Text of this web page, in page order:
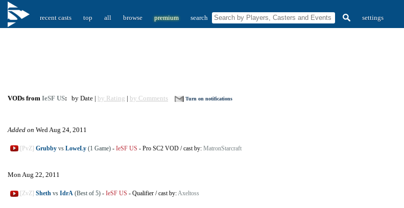
recent casts top all browse premium search settings
VODs from IeSF US: by Date | by Rating | by Comments Turn on notifications
Added on Wed Aug 24, 2011
[PvZ] Grubby vs LoweLy (1 Game) - IeSF US - Pro SC2 VOD /cast by: MatronStarcraft
Mon Aug 22, 2011
[ZvZ] Sheth vs IdrA (Best of 5) - IeSF US - Qualifier /cast by:Axeltoss